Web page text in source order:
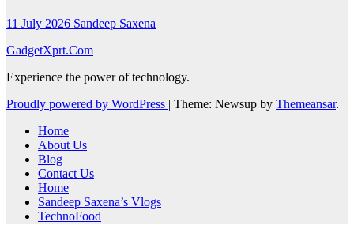
11 July 2026 Sandeep Saxena
GadgetXprt.Com
Experience the power of technology.
Proudly powered by WordPress | Theme: Newsup by Themeansar.
Home
About Us
Blog
Contact Us
Home
Sandeep Saxena’s Vlogs
TechnoFood